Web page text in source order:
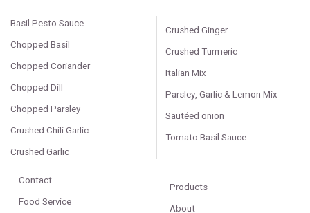
Basil Pesto Sauce
Chopped Basil
Chopped Coriander
Chopped Dill
Chopped Parsley
Crushed Chili Garlic
Crushed Garlic
Crushed Ginger
Crushed Turmeric
Italian Mix
Parsley, Garlic & Lemon Mix
Sautéed onion
Tomato Basil Sauce
Contact
Food Service
Products
About